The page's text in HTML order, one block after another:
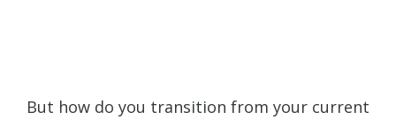
But how do you transition from your current